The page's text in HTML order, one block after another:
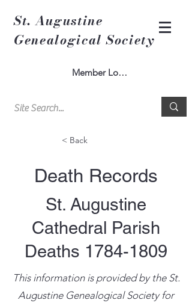
St. Augustine
Genealogical Society
Member Log In
< Back
Death Records
St. Augustine
Cathedral Parish
Deaths 1784-1809
This information is provided by the St.
Augustine Genealogical Society for